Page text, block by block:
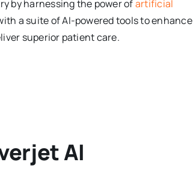
by harnessing the power ofartificial
a suite of AI-powered tools to enhance
superior patient care.
AI